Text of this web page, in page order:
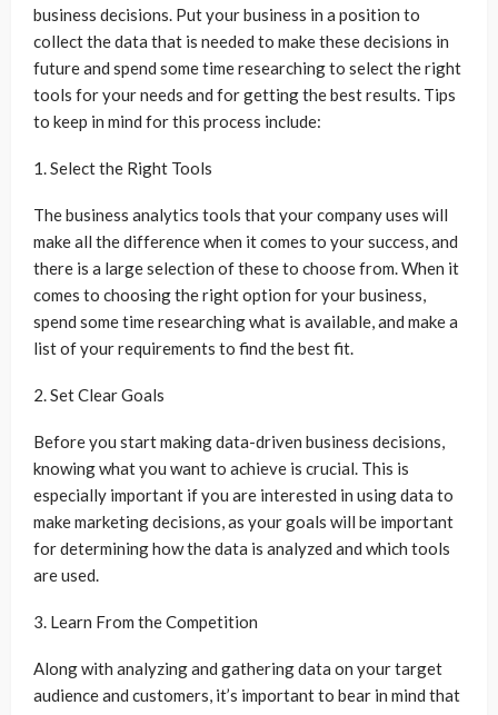
business decisions. Put your business in a position to
collect the data that is needed to make these decisions in
future and spend some time researching to select the right
tools for your needs and for getting the best results. Tips
to keep in mind for this process include:
1. Select the Right Tools
The business analytics tools that your company uses will
make all the difference when it comes to your success, and
there is a large selection of these to choose from. When it
comes to choosing the right option for your business,
spend some time researching what is available, and make a
list of your requirements to find the best fit.
2. Set Clear Goals
Before you start making data-driven business decisions,
knowing what you want to achieve is crucial. This is
especially important if you are interested in using data to
make marketing decisions, as your goals will be important
for determining how the data is analyzed and which tools
are used.
3. Learn From the Competition
Along with analyzing and gathering data on your target
audience and customers, it’s important to bear in mind that